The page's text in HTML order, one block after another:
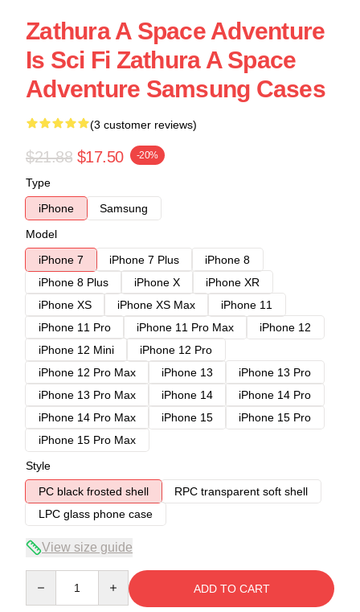
Zathura A Space Adventure
Is Sci Fi Zathura A Space
Adventure Samsung Cases
(3 customer reviews)
$21.88 $17.50 -20%
Type
iPhone
Samsung
Model
iPhone 7
iPhone 7 Plus
iPhone 8
iPhone 8 Plus
iPhone X
iPhone XR
iPhone XS
iPhone XS Max
iPhone 11
iPhone 11 Pro
iPhone 11 Pro Max
iPhone 12
iPhone 12 Mini
iPhone 12 Pro
iPhone 12 Pro Max
iPhone 13
iPhone 13 Pro
iPhone 13 Pro Max
iPhone 14
iPhone 14 Pro
iPhone 14 Pro Max
iPhone 15
iPhone 15 Pro
iPhone 15 Pro Max
Style
PC black frosted shell
RPC transparent soft shell
LPC glass phone case
View size guide
ADD TO CART